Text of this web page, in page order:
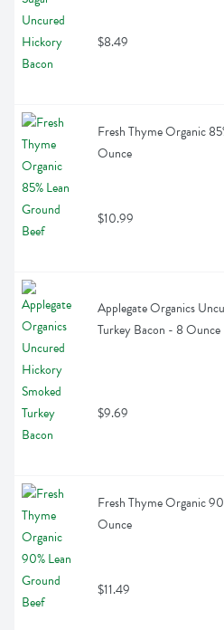
$8.49
Fresh Thyme Organic
Ounce
$10.99
Applegate Organics
Turkey Bacon - 8 Ounce
$9.69
Fresh Thyme Organic
Ounce
$11.49